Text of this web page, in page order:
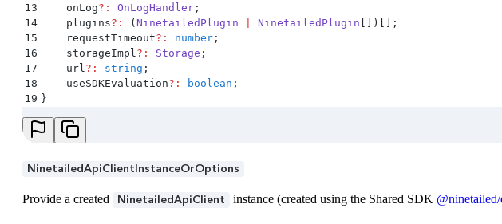
13
    onLog
?: OnLogHandler ;
14
    plugins
?: ( NinetailedPlugin NinetailedPlugin [])[]
;
15
    requestTimeout
?: number ;
16
    storageImpl
?: Storage ;
17
    url
?: string ;
18
    useSDKEvaluation
?: boolean ;
19 }
NinetailedApiClientInstanceOrOptions
Provide a created NinetailedApiClient instance (created using the Shared SDK